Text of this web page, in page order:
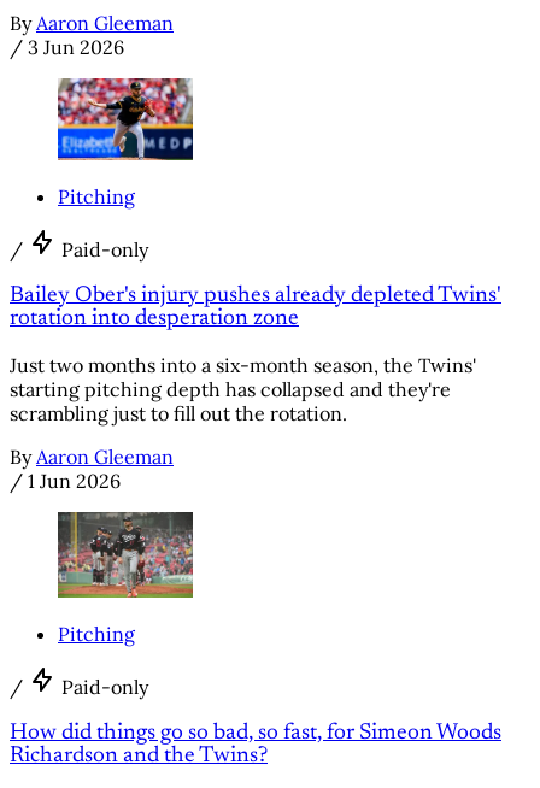
By Aaron Gleeman
/ 3 Jun 2026
Pitching
/ Paid-only
Bailey Ober's injury pushes already depleted Twins'
rotation into desperation zone
Just two months into a six-month season, the Twins'
starting pitching depth has collapsed and they're
scrambling just to fill out the rotation.
By Aaron Gleeman
/ 1 Jun 2026
Pitching
/ Paid-only
How did things go so bad, so fast, for Simeon Woods
Richardson and the Twins?